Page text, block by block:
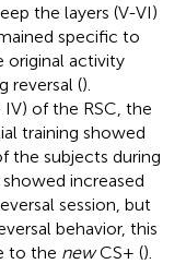
the layers (V-VI)
specific to
original activity
reversal ().
of the RSC, the
training showed
the subjects during
increased
session, but
behavior, this
to the newCS+ ().